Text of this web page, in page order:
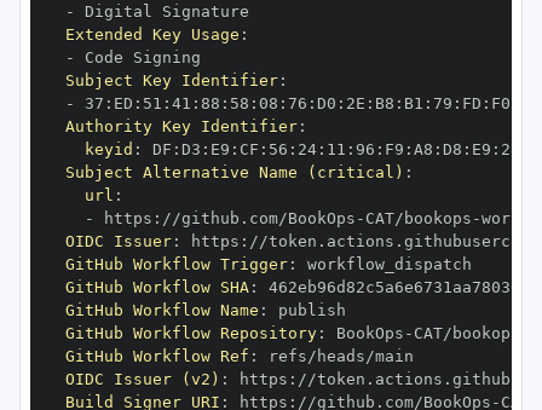
-
Extended Key Usage :
-
Subject Key Identifier:
-
37 : ED : 51 : 41 : 88 : 58 : 08 : 76 : D0 : 2E : B8 : B1 : 79 : FD : F0
Authority Key Identifier:
keyid : DF : D3 : E9 : CF : 56 : 24: 11 : 96 : F9 : A8 : D8 : E9 : 28
Subject Alternative Name (critical) :
url :
-
https : //github.com/BookOps - CAT/bookops -
OIDC Issuer: https :
GitHub Workflow Trigger:
GitHub Workflow SHA:
GitHub Workflow Name :
GitHub Workflow Repository: BookOps - CAT/bookops
GitHub Workflow Ref :
OIDC Issuer (v2) : https :
Build Signer URI : https : //github.com/BookOps -